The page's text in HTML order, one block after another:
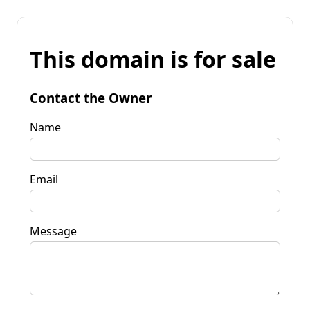
This domain is for sale
Contact the Owner
Name
Email
Message